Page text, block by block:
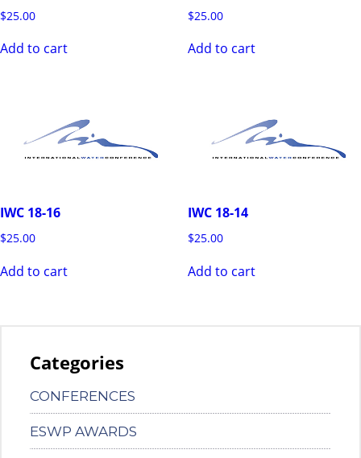
$25.00
Add to cart
$25.00
Add to cart
IWC 18-16
$25.00
Add to cart
IWC 18-14
$25.00
Add to cart
Categories
CONFERENCES
ESWP AWARDS